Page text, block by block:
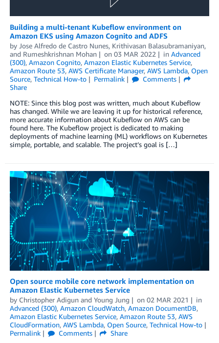
Building a multi-tenant Kubeflow environment on
Amazon EKS using Amazon Cognito and ADFS
by Jose Alfredo de Castro Nunes, Krithivasan Balasubramaniyan,
and Rumeshkrishnan Mohan on 03 MAR 2022 in Advanced
(300), Amazon Cognito, Amazon Elastic Kubernetes Service,
Amazon Route 53, AWS Certificate Manager, AWS Lambda, Open
Source, Technical How-to Permalink
Comments
Share
NOTE: Since this blog post was written, much about Kubeflow
has changed. While we are leaving it up for historical reference,
more accurate information about Kubeflow on AWS can be
found here. The Kubeflow project is dedicated to making
deployments of machine learning (ML) workflows on Kubernetes
simple, portable, and scalable. The project’s goal is […]
Open source mobile core network implementation on
Amazon Elastic Kubernetes Service
by Christopher Adigun and Young Jung on 02 MAR 2021
in
Advanced (300), Amazon CloudWatch, Amazon DocumentDB,
Amazon Elastic Kubernetes Service, Amazon Route 53, AWS
CloudFormation, AWS Lambda, Open Source, Technical How-to
Permalink
Comments Share